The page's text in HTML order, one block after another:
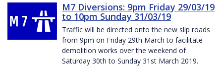
M7 Diversions: 9pm Friday 29/03/19
to 10pm Sunday 31/03/19
Traffic will be directed onto the new slip roads
from 9pm on Friday 29th March to facilitate
demolition works over the weekend of
Saturday 30th to Sunday 31st March 2019.